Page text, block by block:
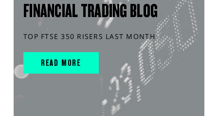
FINANCIAL TRADING BLOG
TOP FTSE 350 RISERS LAST MONTH
READ MORE